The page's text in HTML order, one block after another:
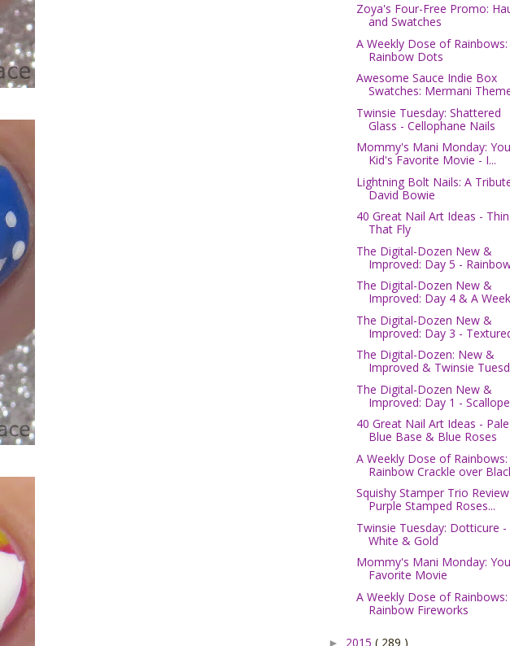
Zoya's Four-Free Promo:
and Swatches
A Weekly Dose of Rainbows:
Rainbow Dots
Awesome Sauce Indie Box
Swatches: Mermani
Twinsie Tuesday: Shattered
Glass - Cellophane Nails
Mommy's Mani Monday:
Kid's Favorite Movie - I...
Lightning Bolt Nails: A
David Bowie
40 Great Nail Art Ideas -
That Fly
The Digital-Dozen New &
Improved: Day 5 -
The Digital-Dozen New &
Improved: Day 4 & A
The Digital-Dozen New &
Improved: Day 3 -
The Digital-Dozen: New &
Improved & Twinsie
The Digital-Dozen New &
Improved: Day 1 -
40 Great Nail Art Ideas - Pale
Blue Base & Blue Roses
A Weekly Dose of Rainbows:
Rainbow Crackle over
Squishy Stamper Trio
Purple Stamped Roses...
Twinsie Tuesday: Dotticure -
White & Gold
Mommy's Mani Monday:
Favorite Movie
A Weekly Dose of Rainbows:
Rainbow Fireworks
► 2015 ( 289 )